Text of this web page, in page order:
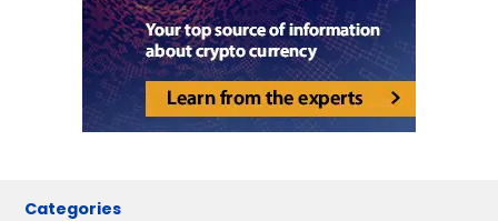
Categories